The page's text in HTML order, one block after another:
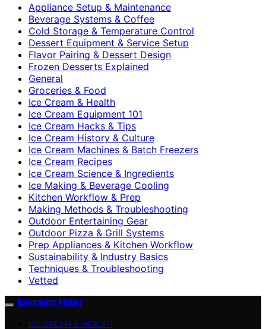
Appliance Setup & Maintenance
Beverage Systems & Coffee
Cold Storage & Temperature Control
Dessert Equipment & Service Setup
Flavor Pairing & Dessert Design
Frozen Desserts Explained
General
Groceries & Food
Ice Cream & Health
Ice Cream Equipment 101
Ice Cream Hacks & Tips
Ice Cream History & Culture
Ice Cream Machines & Batch Freezers
Ice Cream Recipes
Ice Cream Science & Ingredients
Ice Making & Beverage Cooling
Kitchen Workflow & Prep
Making Methods & Troubleshooting
Outdoor Entertaining Gear
Outdoor Pizza & Grill Systems
Prep Appliances & Kitchen Workflow
Sustainability & Industry Basics
Techniques & Troubleshooting
Vetted
Icecream Hater
ICE CREAM & HEALTH